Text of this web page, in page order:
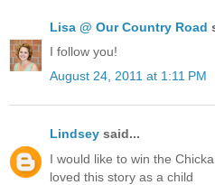
Lisa @ Our Country Road
I follow you!
August 24, 2011 at 1:11 PM
Lindsey said...
I would like to win the
loved this story as a child